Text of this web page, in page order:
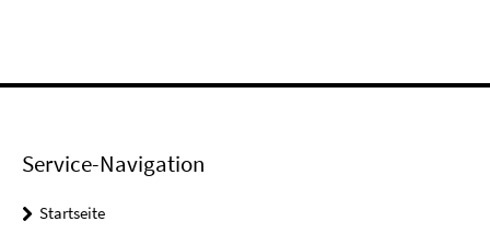
Service-Navigation
Startseite